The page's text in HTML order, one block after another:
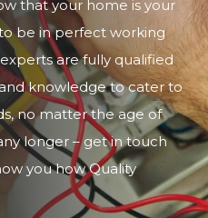
that your home is your
be in perfect working
are fully qualified
knowledge to cater to
no matter the age of
longer – get in touch
you how Quality